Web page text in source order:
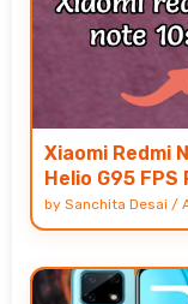
Xiaomi Redmi
Helio G95
by Sanchita Desai /